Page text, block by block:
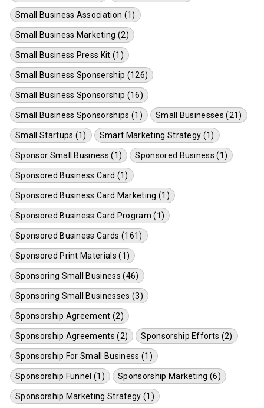
Small Business Association (1)
Small Business Marketing (2)
Small Business Press Kit (1)
Small Business Sponsership (126)
Small Business Sponsorship (16)
Small Business Sponsorships (1) Small Businesses (21)
Small Startups (1) Smart Marketing Strategy (1)
Sponsor Small Business (1) Sponsored Business (1)
Sponsored Business Card (1)
Sponsored Business Card Marketing (1)
Sponsored Business Card Program (1)
Sponsored Business Cards (161)
Sponsored Print Materials (1)
Sponsoring Small Business (46)
Sponsoring Small Businesses (3)
Sponsorship Agreement (2)
Sponsorship Agreements (2) Sponsorship Efforts (2)
Sponsorship For Small Business (1)
Sponsorship Funnel (1) Sponsorship Marketing (6)
Sponsorship Marketing Strategy (1)